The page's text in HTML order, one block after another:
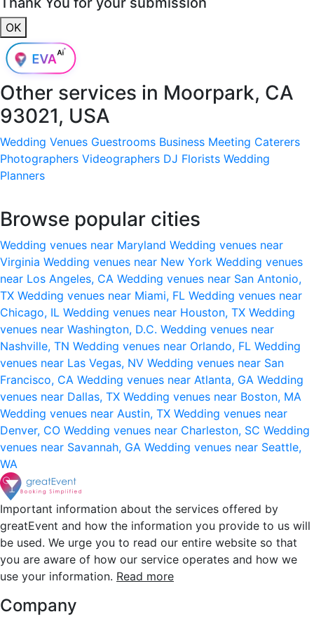
OK
Other services in Moorpark, CA
93021, USA
Wedding Venues Guestrooms Business Meeting Caterers
Photographers Videographers DJ Florists Wedding
Planners
Browse popular cities
Wedding venues near Maryland Wedding venues near
Virginia Wedding venues near New York Wedding venues
near Los Angeles, CA Wedding venues near San Antonio,
TX Wedding venues near Miami, FL Wedding venues near
Chicago, IL Wedding venues near Houston, TX Wedding
venues near Washington, D.C. Wedding venues near
Nashville, TN Wedding venues near Orlando, FL Wedding
venues near Las Vegas, NV Wedding venues near San
Francisco, CA Wedding venues near Atlanta, GA Wedding
venues near Dallas, TX Wedding venues near Boston, MA
Wedding venues near Austin, TX Wedding venues near
Denver, CO Wedding venues near Charleston, SC Wedding
venues near Savannah, GA Wedding venues near Seattle,
WA
Important information about the services offered by
greatEvent and how the information you provide to us will
be used. We urge you to read our entire website so that
you are aware of how our service operates and how we
use your information. Read more
Company